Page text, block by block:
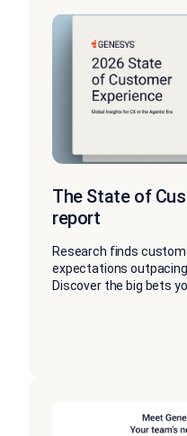
The State of
report
Research finds
expectations
Discover the big bets